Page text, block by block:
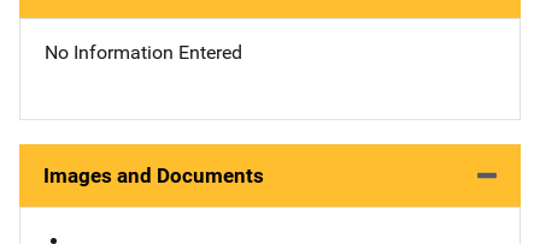
No Information Entered
Images and Documents